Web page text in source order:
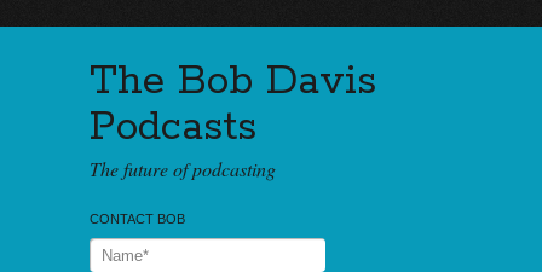
The Bob Davis
Podcasts
The future of podcasting
CONTACT BOB